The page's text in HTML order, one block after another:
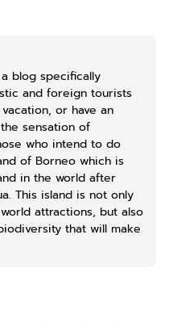
a blog specifically
and foreign tourists
or have an
sensation of
who intend to do
of Borneo which is
in the world after
This island is not only
attractions, but also
that will make